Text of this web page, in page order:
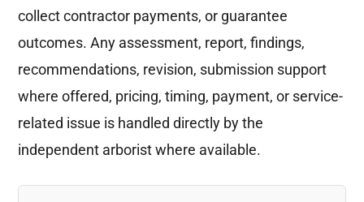
collect contractor payments, or guarantee
outcomes. Any assessment, report, findings,
recommendations, revision, submission support
where offered, pricing, timing, payment, or service-
related issue is handled directly by the
independent arborist where available.